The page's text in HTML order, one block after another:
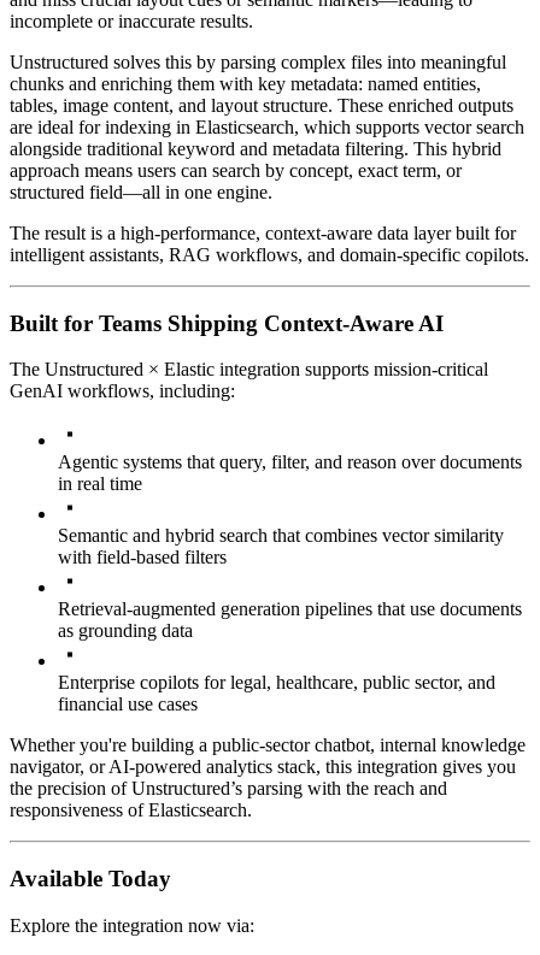
incomplete or inaccurate results.
Unstructured solves this by parsing complex files into meaningful
chunks and enriching them with key metadata: named entities,
tables, image content, and layout structure. These enriched outputs
are ideal for indexing in Elasticsearch, which supports vector search
alongside traditional keyword and metadata filtering. This hybrid
approach means users can search by concept, exact term, or
structured field—all in one engine.
The result is a high-performance, context-aware data layer built for
intelligent assistants, RAG workflows, and domain-specific copilots.
Built for Teams Shipping Context-Aware AI
The Unstructured × Elastic integration supports mission-critical
GenAI workflows, including:
Agentic systems that query, filter, and reason over documents
in real time
Semantic and hybrid search that combines vector similarity
with field-based filters
Retrieval-augmented generation pipelines that use documents
as grounding data
Enterprise copilots for legal, healthcare, public sector, and
financial use cases
Whether you're building a public-sector chatbot, internal knowledge
navigator, or AI-powered analytics stack, this integration gives you
the precision of Unstructured’s parsing with the reach and
responsiveness of Elasticsearch.
Available Today
Explore the integration now via: